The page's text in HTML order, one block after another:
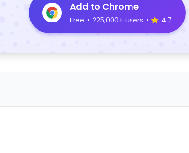
Add to Chrome
Free • 225,000+ users • 4.7